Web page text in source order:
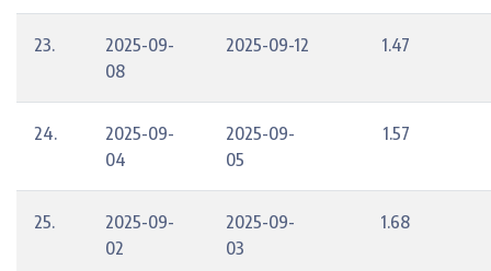
23.
2025-09-
08
2025-09-12 1.47
24.
2025-09-
04
2025-09-
05
1.57
25.
2025-09-
02
2025-09-
03
1.68